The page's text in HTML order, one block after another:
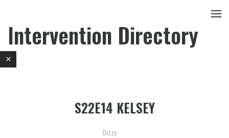
Intervention Directory
S22E14 KELSEY
Dizzy